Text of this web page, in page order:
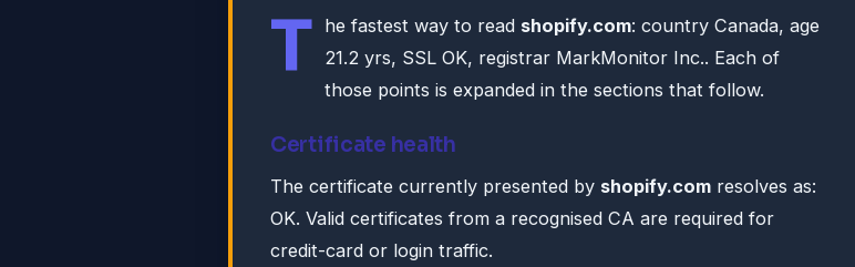
T he fastest way to read shopify.com: country Canada, age
21.2 yrs, SSL OK, registrar MarkMonitor Inc.. Each of
those points is expanded in the sections that follow.
Certificate health
The certificate currently presented by shopify.com resolves as:
OK. Valid certificates from a recognised CA are required for
credit-card or login traffic.